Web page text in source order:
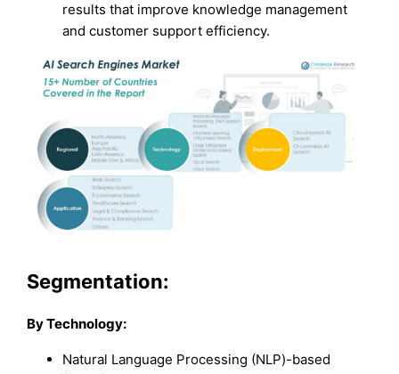
results that improve knowledge management
and customer support efficiency.
Segmentation:
By Technology:
Natural Language Processing (NLP)-based